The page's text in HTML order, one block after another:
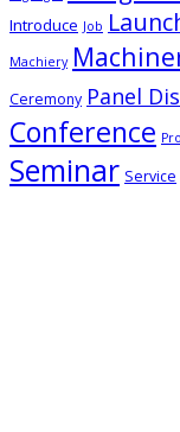
Introduce Job
Machiery
Ceremony Panel
Conference
Seminar Service